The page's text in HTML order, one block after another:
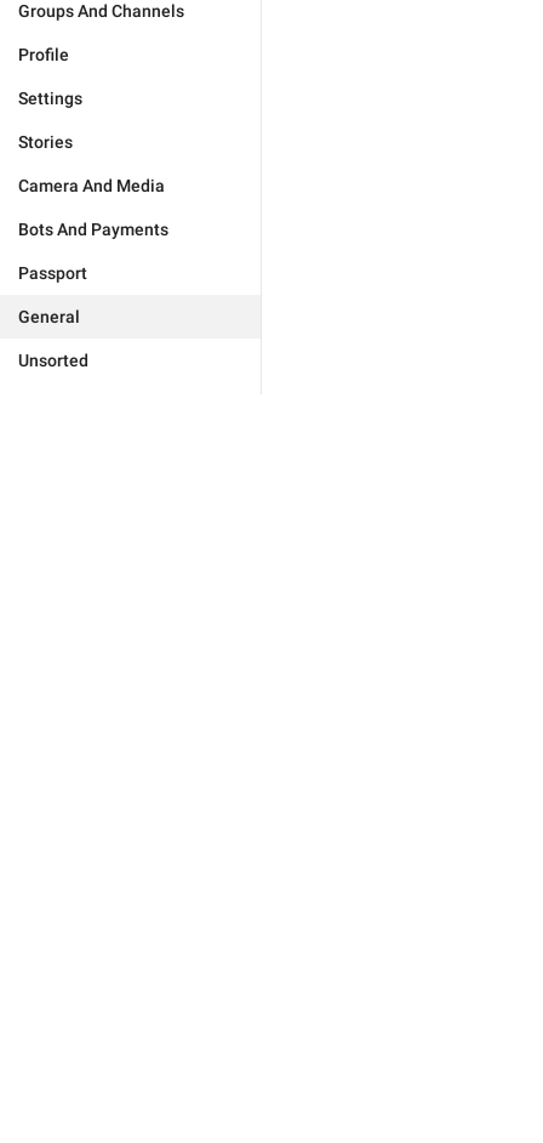
Groups And Channels
Profile
Settings
Stories
Camera And Media
Bots And Payments
Passport
General
Unsorted